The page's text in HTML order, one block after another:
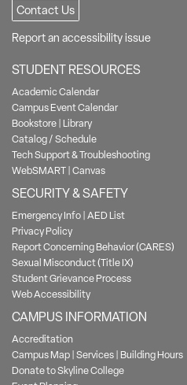
Contact Us
Report an accessibility issue
STUDENT RESOURCES
Academic Calendar
Campus Event Calendar
Bookstore| Library
Catalog / Schedule
Tech Support & Troubleshooting
WebSMART|Canvas
SECURITY & SAFETY
Emergency Info|AED List
Privacy Policy
Report Concerning Behavior (CARES)
Sexual Misconduct (Title IX)
Student Grievance Process
Web Accessibility
CAMPUS INFORMATION
Accreditation
Campus Map|Services| Building Hours
Donate to Skyline College